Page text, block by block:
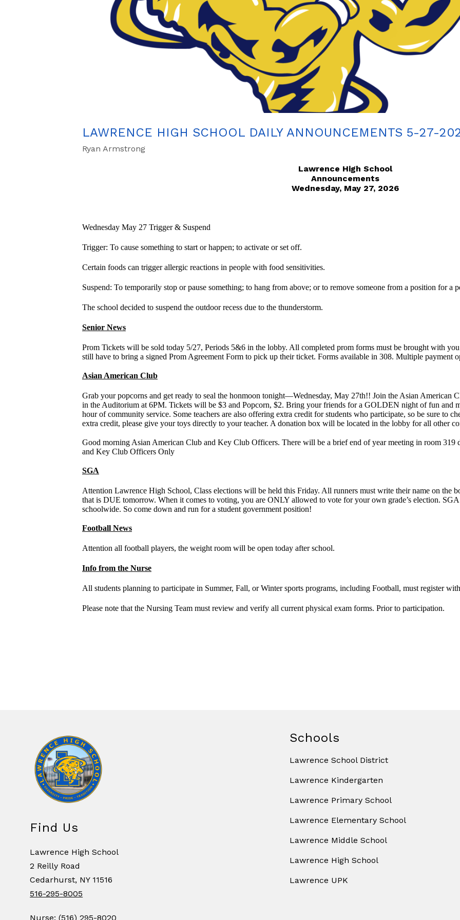
LAWRENCE HIGH SCHOOL DAILY ANNOUNCEMENTS 5-27-
Ryan Armstrong
Lawrence High School
Announcements
Wednesday, May 27, 2026
Wednesday May 27 Trigger & Suspend
Trigger: To cause something to start or happen; to activate or set off.
Certain foods can trigger allergic reactions in people with food sensitivities.
Suspend: To temporarily stop or pause something; to hang from above; or to remove someone from a position for a
The school decided to suspend the outdoor recess due to the thunderstorm.
Senior News
Prom Tickets will be sold today 5/27, Periods 5&6 in the lobby. All completed prom forms must be brought with
still have to bring a signed Prom Agreement Form to pick up their ticket. Forms available in 308. Multiple payment
Asian American Club
Grab your popcorns and get ready to seal the honmoon tonight—Wednesday, May 27th!! Join the Asian
in the Auditorium at 6PM. Tickets will be $3 and Popcorn, $2. Bring your friends for a GOLDEN night of fun and
hour of community service. Some teachers are also offering extra credit for students who participate, so be sure to
extra credit, please give your toys directly to your teacher. A donation box will be located in the lobby for all other
Good morning Asian American Club and Key Club Officers. There will be a brief end of year meeting in room 319
and Key Club Officers Only
SGA
Attention Lawrence High School, Class elections will be held this Friday. All runners must write their name on the
that is DUE tomorrow. When it comes to voting, you are ONLY allowed to vote for your own grade’s election.
schoolwide. So come down and run for a student government position!
Football News
Attention all football players, the weight room will be open today after school.
Info from the Nurse
All students planning to participate in Summer, Fall, or Winter sports programs, including Football, must register
Please note that the Nursing Team must review and verify all current physical exam forms. Prior to participation.
Find Us
Lawrence High School
2 Reilly Road
Cedarhurst, NY 11516
516-295-8005
Nurse: (516) 295-8020
Schools
Lawrence School District
Lawrence Kindergarten
Lawrence Primary School
Lawrence Elementary School
Lawrence Middle School
Lawrence High School
Lawrence UPK